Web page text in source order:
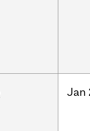
Jan